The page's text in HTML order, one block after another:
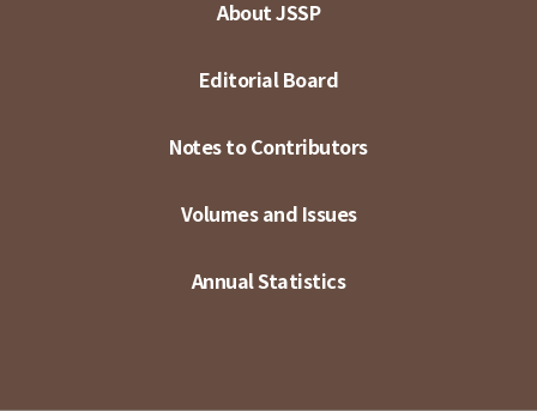
About JSSP
Editorial Board
Notes to Contributors
Volumes and Issues
Annual Statistics